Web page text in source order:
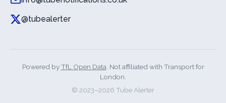
@tubealerter
Powered byTfL Open Data. Not affiliated with Transport for
London.
© 2023–2026 Tube Alerter